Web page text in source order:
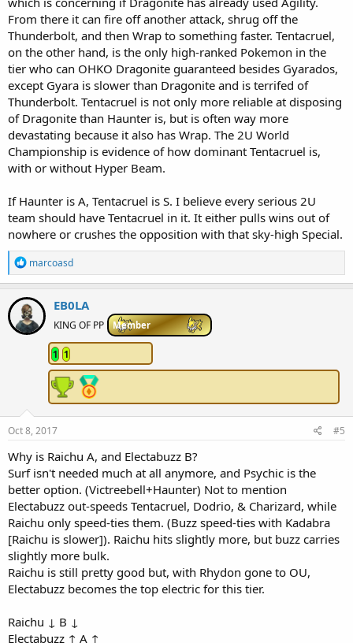
From there it can fire off another attack, shrug off the
Thunderbolt, and then Wrap to something faster. Tentacruel,
on the other hand, is the only high-ranked Pokemon in the
tier who can OHKO Dragonite guaranteed besides Gyarados,
except Gyara is slower than Dragonite and is terrifed of
Thunderbolt. Tentacruel is not only more reliable at disposing
of Dragonite than Haunter is, but is often way more
devastating because it also has Wrap. The 2U World
Championship is evidence of how dominant Tentacruel is,
with or without Hyper Beam.
If Haunter is A, Tentacruel is S. I believe every serious 2U
team should have Tentacruel in it. It either pulls wins out of
nowhere or crushes the opposition with that sky-high Special.
R
e
a
c
t
i
o
marcoasd
EB0LA
KING OF PP Member
1 1
Oct 8, 2017 #5
Why is Raichu A, and Electabuzz B?
Surf isn't needed much at all anymore, and Psychic is the
better option. (Victreebell+Haunter) Not to mention
Electabuzz out-speeds Tentacruel, Dodrio, & Charizard, while
Raichu only speed-ties them. (Buzz speed-ties with Kadabra
[Raichu is slower]). Raichu hits slightly more, but buzz carries
slightly more bulk.
Raichu is still pretty good but, with Rhydon gone to OU,
Electabuzz becomes the top electric for this tier.
Raichu ↓ B ↓
Electabuzz ↑ A ↑